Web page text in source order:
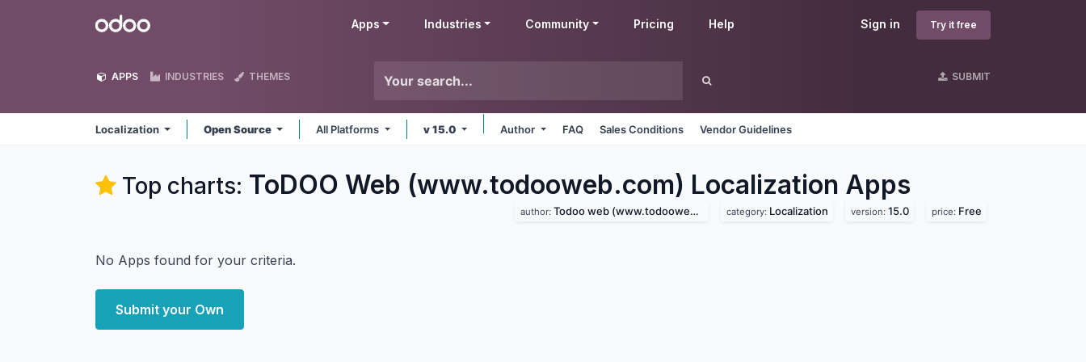
Odoo Sign in Try it free
Apps Industries Community Pricing Help
APPS INDUSTRIES THEMES SUBMIT
Localization Open Source All Platforms v 15.0 Author FAQ Sales Conditions Vendor Guidelines
Top charts: ToDOO Web (www.todooweb.com) Localization Apps
author: Todoo web (www.todooweb.com) category: Localization version: 15.0 price: Free
No Apps found for your criteria.
Submit your Own